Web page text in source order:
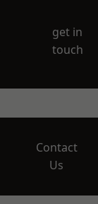
get in
touch
Contact
Us